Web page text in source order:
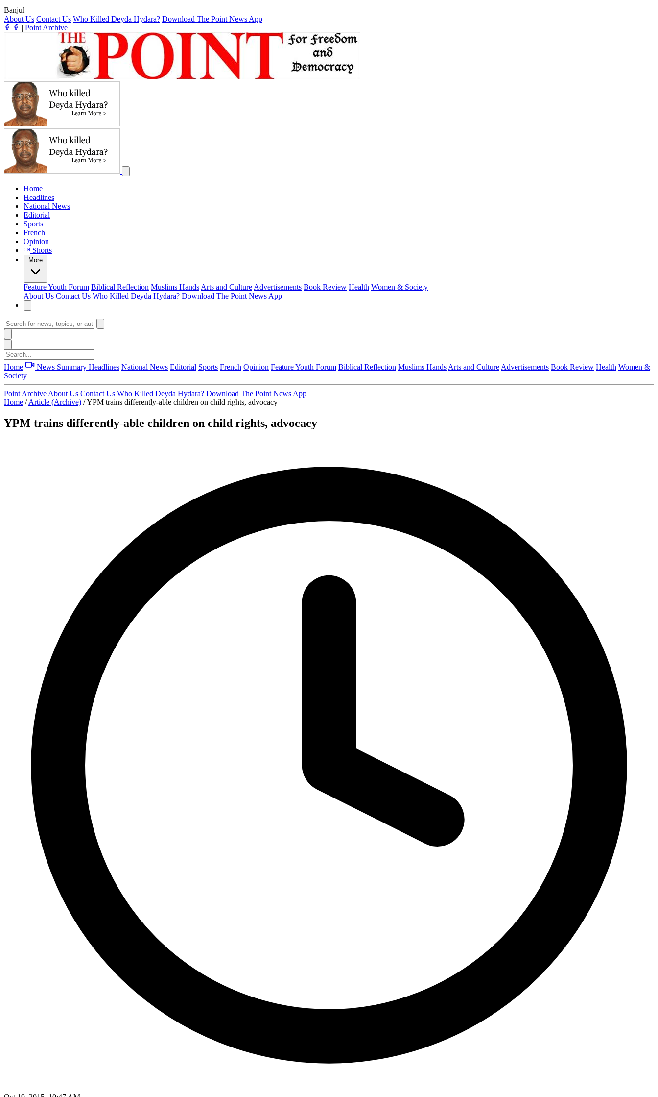
Banjul |
About Us Contact Us Who Killed Deyda Hydara? Download The Point News App
| Point Archive
Home
Headlines
National News
Editorial
Sports
French
Opinion
Shorts
More
FeatureYouth Forum Biblical Reflection Muslims Hands Arts and Culture Advertisements Book Review Health Women & Society
About Us Contact Us Who Killed Deyda Hydara? Download The Point News App
Home News Summary Headlines National News Editorial Sports French Opinion FeatureYouth Forum Biblical Reflection Muslims Hands Arts and Culture Advertisements Book Review Health Women &
Society
Point Archive About Us Contact Us Who Killed Deyda Hydara? Download The Point News App
Home / Article (Archive) /YPM trains differently-able children on child rights, advocacy
YPM trains differently-able children on child rights, advocacy